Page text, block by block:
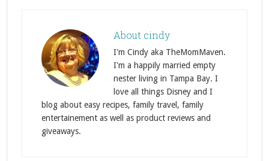
About cindy
I'm Cindy aka TheMomMaven.
I'm a happily married empty
nester living in Tampa Bay. I
love all things Disney and I
blog about easy recipes, family travel, family
entertainement as well as product reviews and
giveaways.